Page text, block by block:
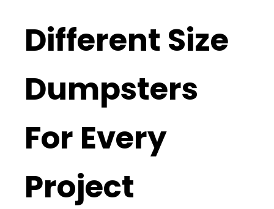
Different Size
Dumpsters
For Every
Project